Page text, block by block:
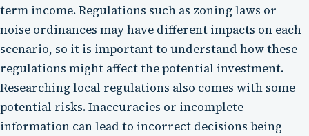
term income. Regulations such as zoning laws or
noise ordinances may have different impacts on each
scenario, so it is important to understand how these
regulations might affect the potential investment.
Researching local regulations also comes with some
potential risks. Inaccuracies or incomplete
information can lead to incorrect decisions being